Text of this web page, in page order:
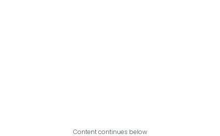
Content continues below